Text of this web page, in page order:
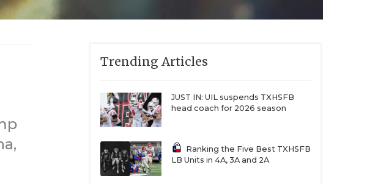
Trending Articles
JUST IN: UIL suspends TXHSFB
head coach for 2026 season
Ranking the Five Best TXHSFB
LB Units in 4A, 3A and 2A